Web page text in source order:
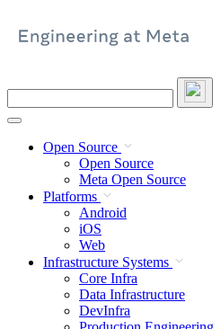
site
Open Source
Open Source
Meta Open Source
Platforms
Android
iOS
Web
Infrastructure Systems
Core Infra
Data Infrastructure
DevInfra